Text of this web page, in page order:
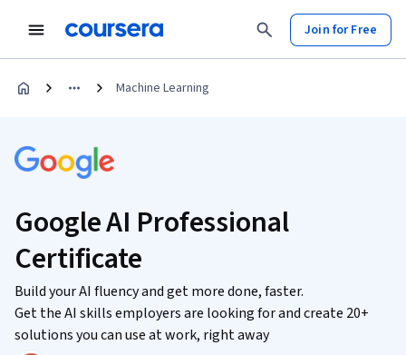
Join for Free
Machine Learning
Google AI Professional
Certificate
Build your AI fluency and get more done, faster.
Get the AI skills employers are looking for and create 20+
solutions you can use at work, right away